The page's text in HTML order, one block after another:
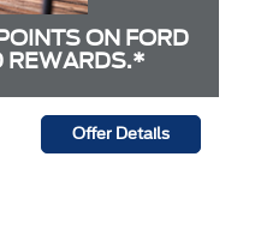
ON FORD
REWARDS.*
Offer Details